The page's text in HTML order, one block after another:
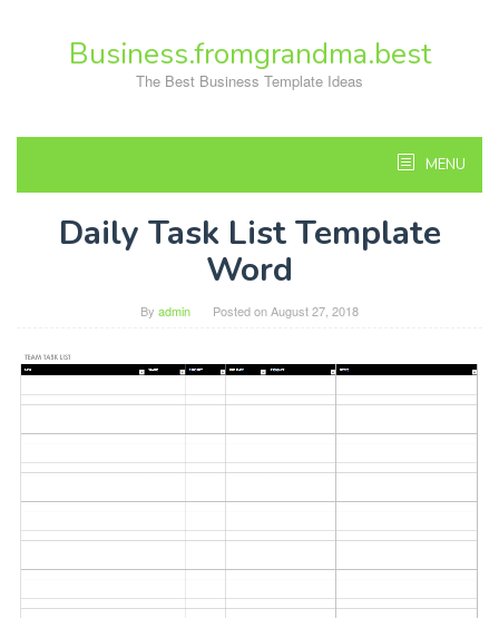
Business.fromgrandma.best
The Best Business Template Ideas
MENU
Daily Task List Template
Word
By admin Posted onAugust 27, 2018